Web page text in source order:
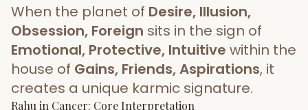
AI Kundli Chat
Popular
Janam Kundali Daily Rashifal
Planetary
Placement
MATCH & COMPATIBILITY
When the planet of Desire, Illusion,
Obsession, Foreign sits in the sign of
Emotional, Protective, Intuitive within the
house of Gains, Friends, Aspirations, it
creates a unique karmic signature.
Rahu in Cancer: Core Interpretation